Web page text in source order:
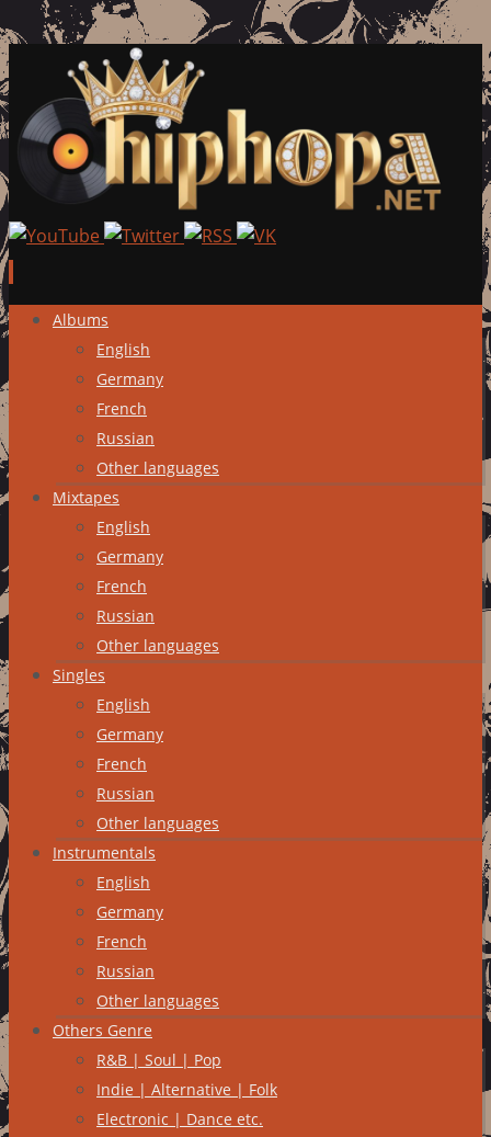
Skip
content
Albums
English
Germany
French
Russian
Other languages
Mixtapes
English
Germany
French
Russian
Other languages
Singles
English
Germany
French
Russian
Other languages
Instrumentals
English
Germany
French
Russian
Other languages
Others Genre
R&B | Soul | Pop
Indie | Alternative | Folk
Electronic | Dance etc.